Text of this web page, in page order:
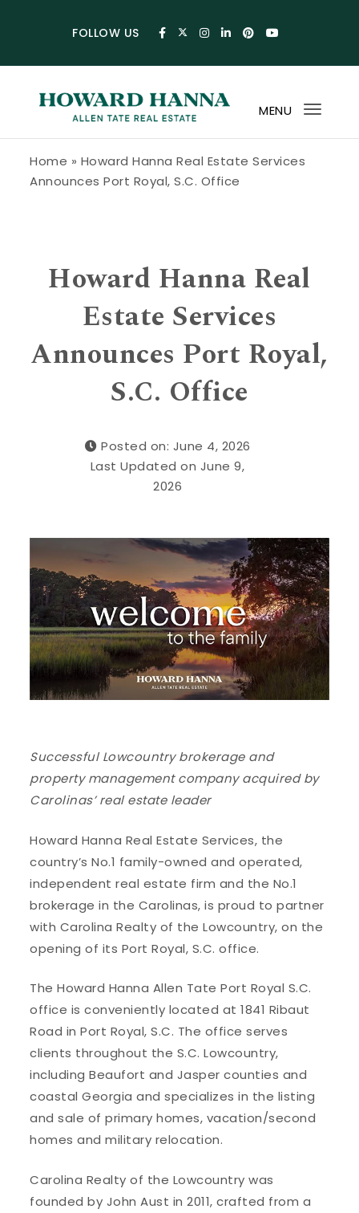
FOLLOW US
MENU
Home » Howard Hanna Real Estate Services
Announces Port Royal, S.C. Office
Howard Hanna Real
Estate Services
Announces Port Royal,
S.C. Office
Posted on: June 4, 2026
Last Updated on June 9,
2026
Successful Lowcountry brokerage and
property management company acquired by
Carolinas’ real estate leader
Howard Hanna Real Estate Services, the
country’s No.1 family-owned and operated,
independent real estate firm and the No.1
brokerage in the Carolinas, is proud to partner
with Carolina Realty of the Lowcountry, on the
opening of its Port Royal, S.C. office.
The Howard Hanna Allen Tate Port Royal S.C.
office is conveniently located at 1841 Ribaut
Road in Port Royal, S.C. The office serves
clients throughout the S.C. Lowcountry,
including Beaufort and Jasper counties and
coastal Georgia and specializes in the listing
and sale of primary homes, vacation/second
homes and military relocation.
Carolina Realty of the Lowcountry was
founded by John Aust in 2011, crafted from a